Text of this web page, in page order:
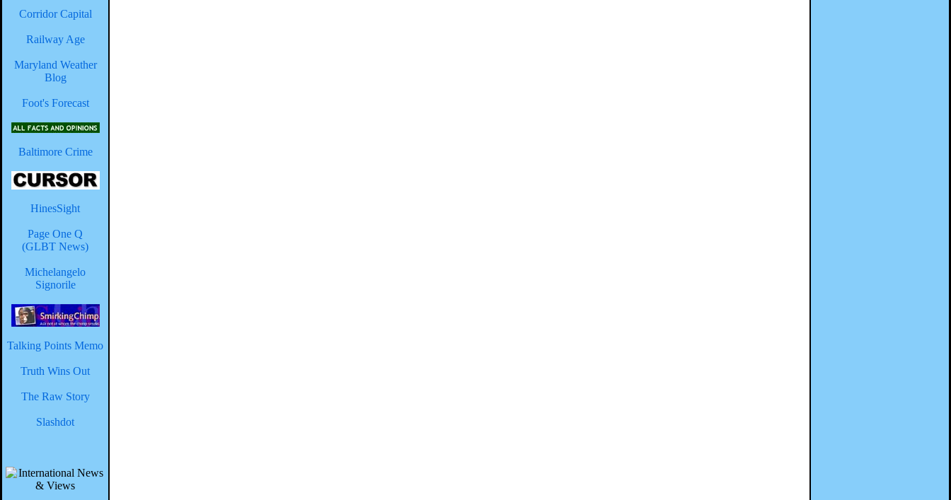
Corridor Capital
Railway Age
Maryland Weather
Blog
Foot's Forecast
Baltimore Crime
HinesSight
Page One Q
(GLBT News)
Michelangelo
Signorile
Talking Points Memo
Truth Wins Out
The Raw Story
Slashdot